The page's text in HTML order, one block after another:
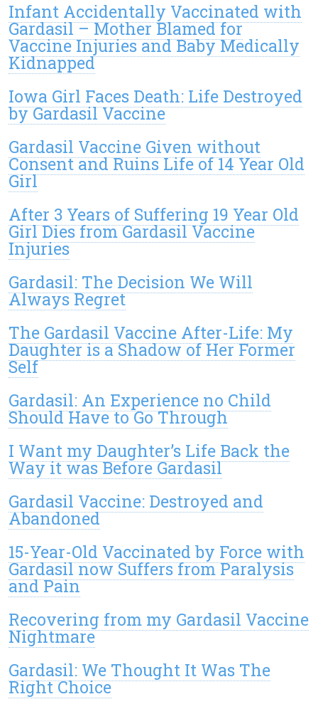
Infant Accidentally Vaccinated with
Gardasil – Mother Blamed for
Vaccine Injuries and Baby Medically
Kidnapped
Iowa Girl Faces Death: Life Destroyed
by Gardasil Vaccine
Gardasil Vaccine Given without
Consent and Ruins Life of 14 Year Old
Girl
After 3 Years of Suffering 19 Year Old
Girl Dies from Gardasil Vaccine
Injuries
Gardasil: The Decision We Will
Always Regret
The Gardasil Vaccine After-Life: My
Daughter is a Shadow of Her Former
Self
Gardasil: An Experience no Child
Should Have to Go Through
I Want my Daughter’s Life Back the
Way it was Before Gardasil
Gardasil Vaccine: Destroyed and
Abandoned
15-Year-Old Vaccinated by Force with
Gardasil now Suffers from Paralysis
and Pain
Recovering from my Gardasil Vaccine
Nightmare
Gardasil: We Thought It Was The
Right Choice